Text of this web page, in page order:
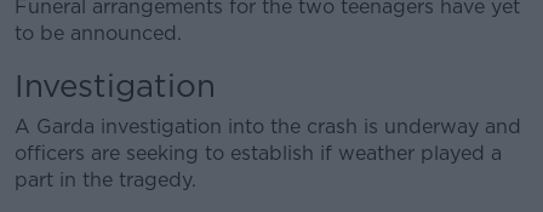
Funeral arrangements for the two teenagers have yet
to be announced.
Investigation
A Garda investigation into the crash is underway and
officers are seeking to establish if weather played a
part in the tragedy.